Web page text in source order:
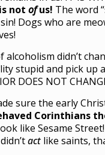
not ofus! The word
Dogs who are
alcoholism didn’t
stupid and pick up
DOES NOT
sure the early
Corinthians
like Sesame
act like saints,